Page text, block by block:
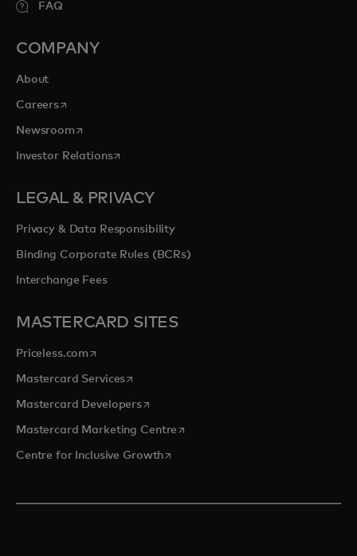
FAQ
COMPANY
About
Careersopens in a new tab
Newsroomopens in a new tab
Investor Relationsopens in a new tab
LEGAL & PRIVACY
Privacy & Data Responsibility
Binding Corporate Rules (BCRs)
Interchange Fees
MASTERCARD SITES
Priceless.com opens in a new tab
Mastercard Servicesopens in a new tab
Mastercard Developersopens in a new tab
Mastercard Marketing Centre opens in a new tab
Centre for Inclusive Growthopens in a new tab